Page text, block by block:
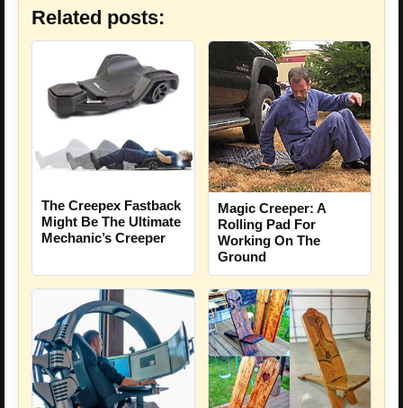
Related posts:
The Creepex Fastback
Might Be The Ultimate
Mechanic’s Creeper
Magic Creeper: A
Rolling Pad For
Working On The
Ground